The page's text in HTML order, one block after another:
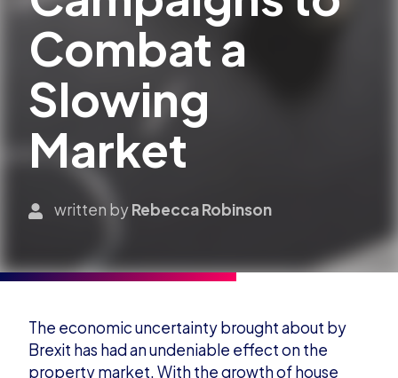
Combat a
Slowing
Market
written byRebecca Robinson
The economic uncertainty brought about by
Brexit has had an undeniable effect on the
property market. With the growth of house